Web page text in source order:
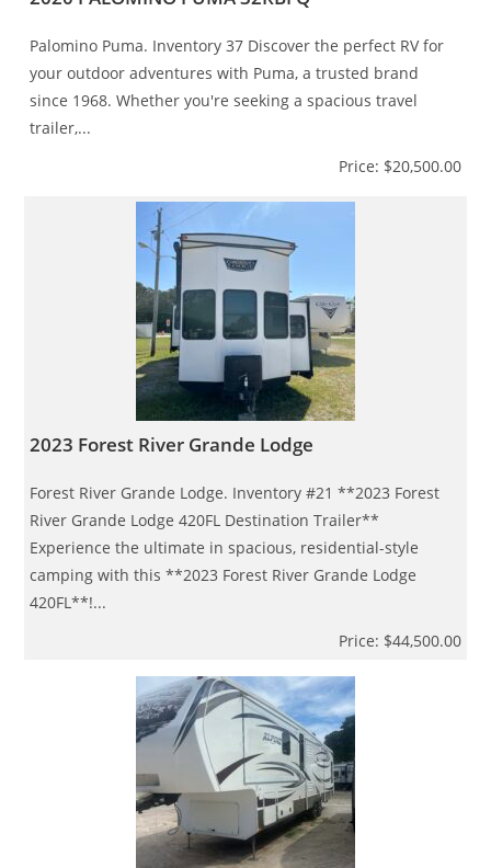
Palomino Puma. Inventory 37 Discover the perfect RV for
your outdoor adventures with Puma, a trusted brand
since 1968. Whether you're seeking a spacious travel
trailer,...
Price: $20,500.00
2023 Forest River Grande Lodge
Forest River Grande Lodge. Inventory #21 **2023 Forest
River Grande Lodge 420FL Destination Trailer**
Experience the ultimate in spacious, residential-style
camping with this **2023 Forest River Grande Lodge
420FL**!...
Price: $44,500.00